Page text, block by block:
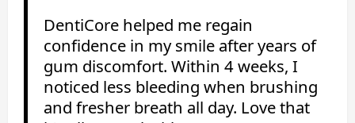
DentiCore helped me regain
confidence in my smile after years of
gum discomfort. Within 4 weeks, I
noticed less bleeding when brushing
and fresher breath all day. Love that